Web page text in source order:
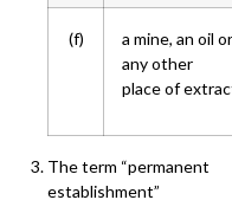
(f)
a mine, an oil
any other
place of
The term “permanent
establishment”